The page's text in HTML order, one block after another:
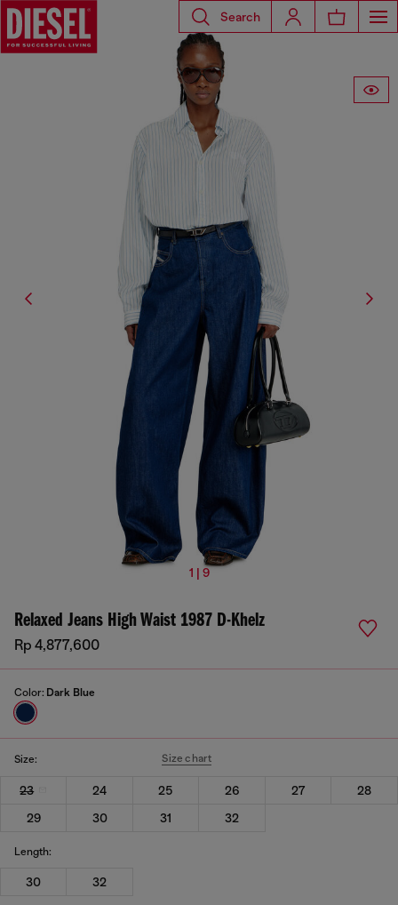
Search
1 | 9
Relaxed Jeans High Waist 1987 D-Khelz
Rp 4,877,600
Color: Dark Blue
Size: Size chart
23 24 25 26 27
28
29
30 31 32
Length:
30 32